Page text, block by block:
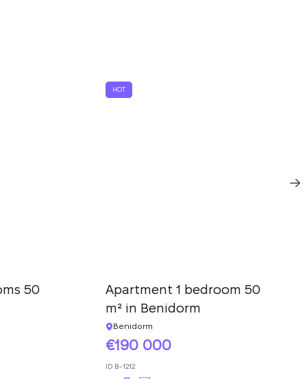
50
HOT
Apartment 1 bedroom 50
m² in Benidorm
Benidorm
190 000
ID B-1212